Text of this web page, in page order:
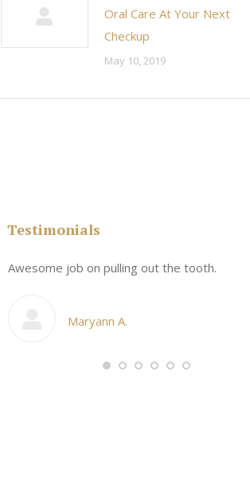
Oral Care At Your Next
Checkup
May 10, 2019
Testimonials
Awesome job on pulling out the tooth.
Maryann A.